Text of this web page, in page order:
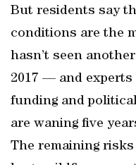
But residents say
conditions are the
hasn’t seen
2017 — and
funding and
are waning five
The remaining